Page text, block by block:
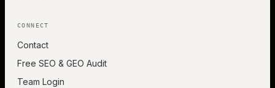
CONNECT
Contact
Free SEO & GEO Audit
Team Login